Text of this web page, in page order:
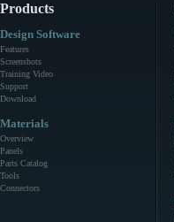
Products
Design Software
Features
Screenshots
Training Video
Support
Download
Materials
Overview
Panels
Parts Catalog
Tools
Connectors